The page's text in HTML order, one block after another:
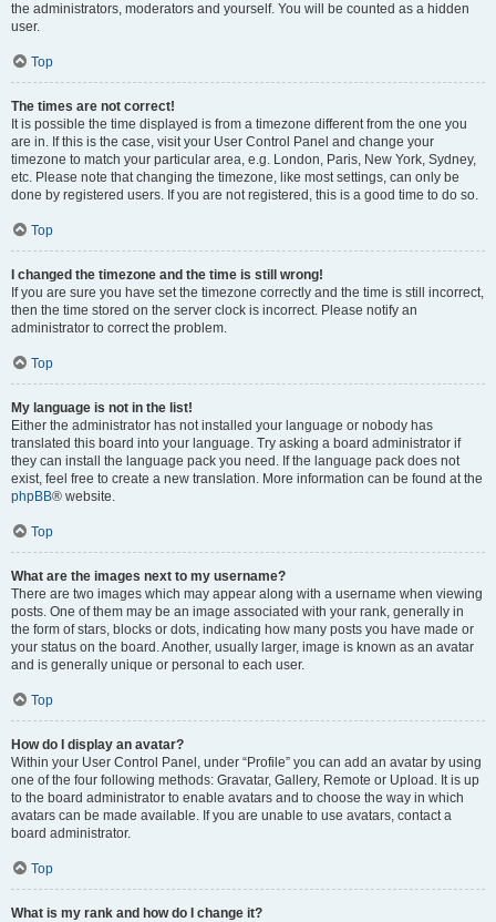
the administrators, moderators and yourself. You will be counted as a hidden
user.
Top
The times are not correct!
It is possible the time displayed is from a timezone different from the one you
are in. If this is the case, visit your User Control Panel and change your
timezone to match your particular area, e.g. London, Paris, New York, Sydney,
etc. Please note that changing the timezone, like most settings, can only be
done by registered users. If you are not registered, this is a good time to do so.
Top
I changed the timezone and the time is still wrong!
If you are sure you have set the timezone correctly and the time is still incorrect,
then the time stored on the server clock is incorrect. Please notify an
administrator to correct the problem.
Top
My language is not in the list!
Either the administrator has not installed your language or nobody has
translated this board into your language. Try asking a board administrator if
they can install the language pack you need. If the language pack does not
exist, feel free to create a new translation. More information can be found at the
phpBB® website.
Top
What are the images next to my username?
There are two images which may appear along with a username when viewing
posts. One of them may be an image associated with your rank, generally in
the form of stars, blocks or dots, indicating how many posts you have made or
your status on the board. Another, usually larger, image is known as an avatar
and is generally unique or personal to each user.
Top
How do I display an avatar?
Within your User Control Panel, under “Profile” you can add an avatar by using
one of the four following methods: Gravatar, Gallery, Remote or Upload. It is up
to the board administrator to enable avatars and to choose the way in which
avatars can be made available. If you are unable to use avatars, contact a
board administrator.
Top
What is my rank and how do I change it?